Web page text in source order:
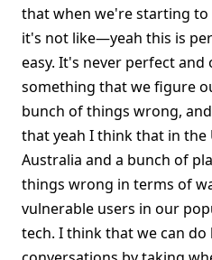
that when we're starting to
it's not like—yeah this is
easy. It's never perfect and
something that we figure
bunch of things wrong,
that yeah I think that in the
Australia and a bunch of
things wrong in terms of
vulnerable users in our
tech. I think that we can